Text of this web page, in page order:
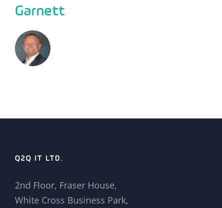
Garnett
Q2Q IT LTD.
2nd Floor, Fraser House,
White Cross Business Park,